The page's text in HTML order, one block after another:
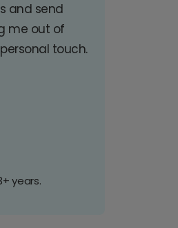
and send
me out of
touch.
years.